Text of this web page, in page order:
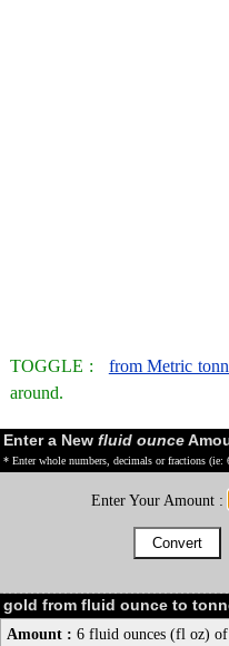
TOGGLE : from Metric
around.
Enter a New fluid ounce
* Enter whole numbers, decimals or fractions (ie:
Enter Your Amount :
gold from fluid ounce to
Amount : 6 fluid ounces (fl oz)